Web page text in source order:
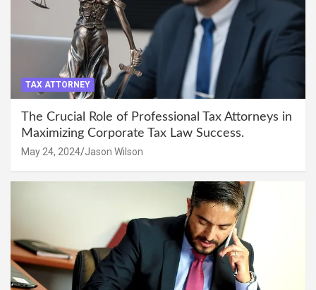
TAX ATTORNEY
The Crucial Role of Professional Tax Attorneys in
Maximizing Corporate Tax Law Success.
May 24, 2024 Jason Wilson